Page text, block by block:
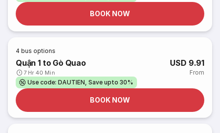
BOOK NOW
4 bus options
Quận 1 to Gò Quao
7 Hr 40 Min
USD 9.91
From
Use code: DAUTIEN, Save upto 30%
BOOK NOW